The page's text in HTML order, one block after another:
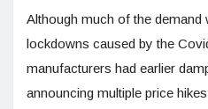
Although much of the demand
lockdowns caused by the
manufacturers had earlier
announcing multiple price